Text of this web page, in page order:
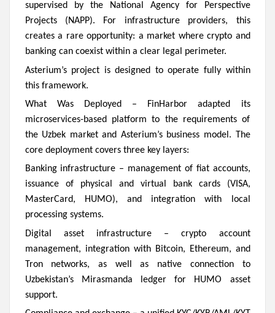
supervised by the National Agency for Perspective
Projects (NAPP). For infrastructure providers, this
creates a rare opportunity: a market where crypto and
banking can coexist within a clear legal perimeter.
Asterium’s project is designed to operate fully within
this framework.
What Was Deployed –
FinHarbor adapted its
microservices-based platform to the requirements of
the Uzbek market and Asterium’s business model. The
core deployment covers three key layers:
Banking infrastructure – management of fiat accounts,
issuance of physical and virtual bank cards (VISA,
MasterCard, HUMO), and integration with local
processing systems.
Digital asset infrastructure – crypto account
management, integration with Bitcoin, Ethereum, and
Tron networks, as well as native connection to
Uzbekistan’s Mirasmanda ledger for HUMO asset
support.